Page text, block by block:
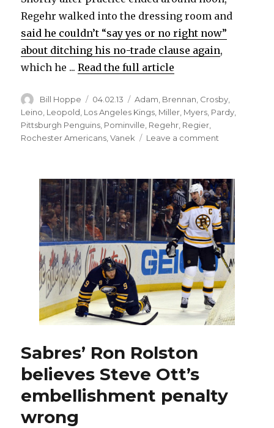
Regehr walked into the dressing room and
said he couldn’t “say yes or no right now”
about ditching his no-trade clause again,
which he ...Read the full article
Author
Bill Hoppe
Posted
on
04.02.13 Categories
Adam Brennan Crosby
Leino Leopold Los Angeles Kings Miller Myers Pardy
Pittsburgh Penguins Pominville Regehr Regier
Rochester Americans ,Vanek Leave a comment
to
Kings
for
draft
picks,
look
to
future
Sabres’ Ron Rolston
believes Steve Ott’s
embellishment penalty
wrong